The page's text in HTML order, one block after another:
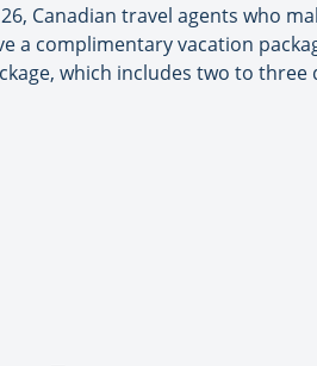
Canadian travel agents who
a complimentary vacation
which includes two to